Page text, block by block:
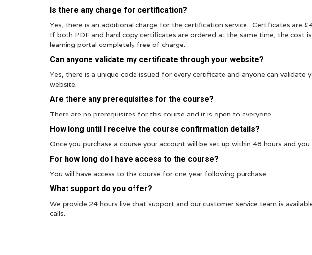
Is there any charge for certification?
Yes, there is an additional charge for the certification service. Certificates are
If both PDF and hard copy certificates are ordered at the same time, the cost
learning portal completely free of charge.
Can anyone validate my certificate through your website?
Yes, there is a unique code issued for every certificate and anyone can
website.
Are there any prerequisites for the course?
There are no prerequisites for this course and it is open to everyone.
How long until I receive the course confirmation details?
Once you purchase a course your account will be set up within 48 hours and
For how long do I have access to the course?
You will have access to the course for one year following purchase.
What support do you offer?
We provide 24 hours live chat support and our customer service team is
calls.